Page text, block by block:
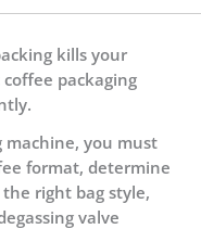
kills your
packaging
machine, you must
format, determine
right bag style,
valve